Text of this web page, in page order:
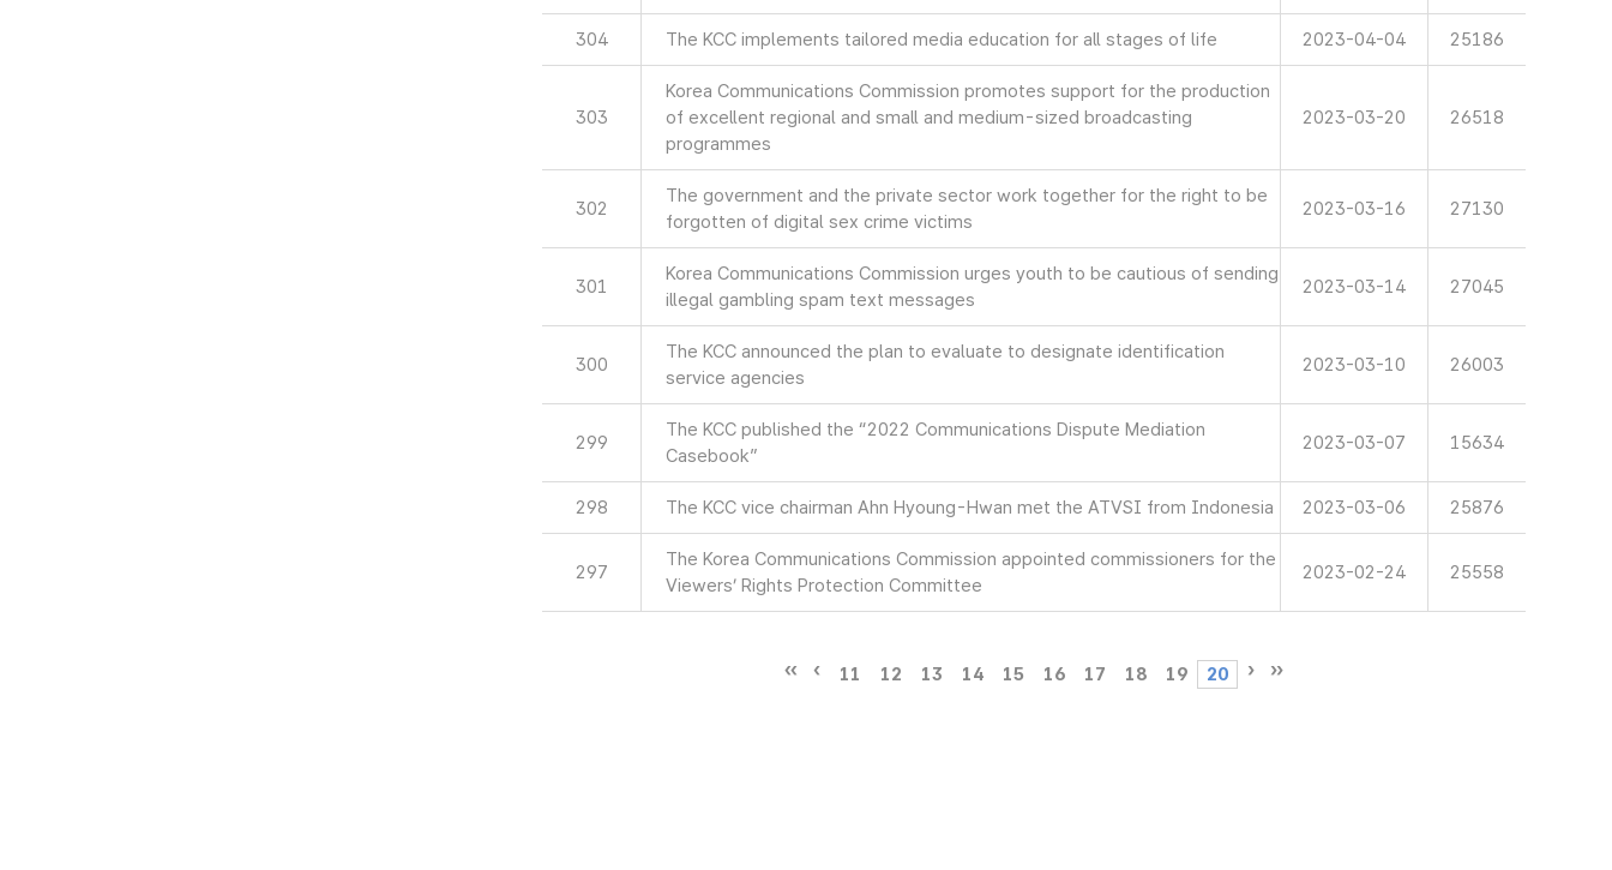
304 The KCC implements tailored media education for all stages of life 2023-04-04 25186
303
Korea Communications Commission promotes support for the production
of excellent regional and small and medium-sized broadcasting
programmes
2023-03-20 26518
302
The government and the private sector work together for the right to be
forgotten of digital sex crime victims
2023-03-16 27130
301
Korea Communications Commission urges youth to be cautious of sending
illegal gambling spam text messages
2023-03-14 27045
300
The KCC announced the plan to evaluate to designate identification
service agencies
2023-03-10 26003
299
The KCC published the “2022 Communications Dispute Mediation
Casebook”
2023-03-07 15634
298 The KCC vice chairman Ahn Hyoung-Hwan met the ATVSI from Indonesia 2023-03-06 25876
297
The Korea Communications Commission appointed commissioners for the
Viewers’ Rights Protection Committee
2023-02-24 25558
11 12 13 14 15 16 17 18 19 20